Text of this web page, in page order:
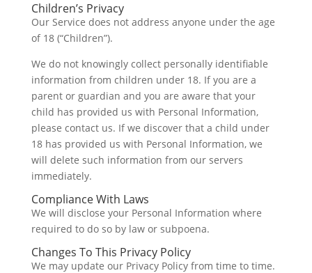
Children’s Privacy
Our Service does not address anyone under the age
of 18 (“Children”).
We do not knowingly collect personally identifiable
information from children under 18. If you are a
parent or guardian and you are aware that your
child has provided us with Personal Information,
please contact us. If we discover that a child under
18 has provided us with Personal Information, we
will delete such information from our servers
immediately.
Compliance With Laws
We will disclose your Personal Information where
required to do so by law or subpoena.
Changes To This Privacy Policy
We may update our Privacy Policy from time to time.